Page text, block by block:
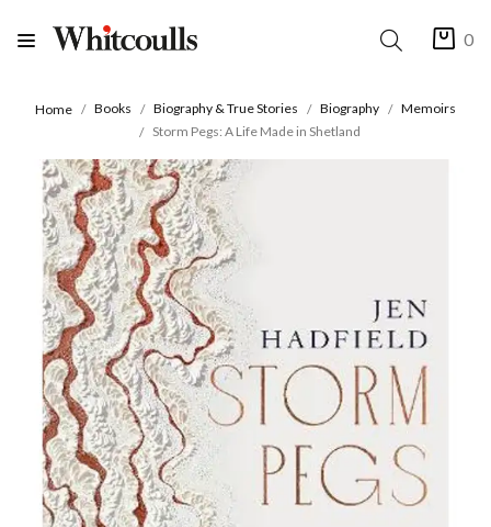
0
Home Books Biography & True Stories Biography
Memoirs
Storm Pegs: A Life Made in Shetland